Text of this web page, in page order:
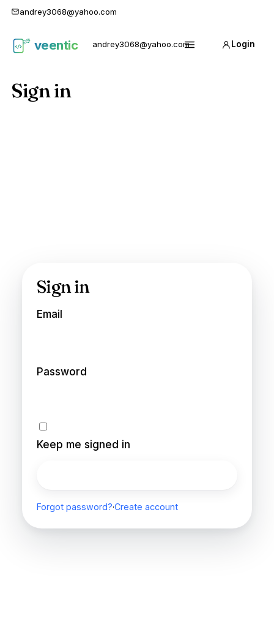
andrey3068@yahoo.com
veentic
Карго
andrey3068@yahoo.com
Menu
Login
Sign in
Sign in
Email
Password
Keep me signed in
Forgot password?·Create account